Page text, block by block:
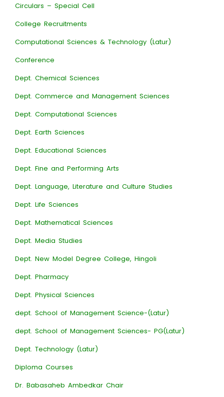
Circulars – Special Cell
College Recruitments
Computational Sciences & Technology (Latur)
Conference
Dept. Chemical Sciences
Dept. Commerce and Management Sciences
Dept. Computational Sciences
Dept. Earth Sciences
Dept. Educational Sciences
Dept. Fine and Performing Arts
Dept. Language, Literature and Culture Studies
Dept. Life Sciences
Dept. Mathematical Sciences
Dept. Media Studies
Dept. New Model Degree College, Hingoli
Dept. Pharmacy
Dept. Physical Sciences
dept. School of Management Science-(Latur)
dept. School of Management Sciences- PG(Latur)
Dept. Technology (Latur)
Diploma Courses
Dr. Babasaheb Ambedkar Chair